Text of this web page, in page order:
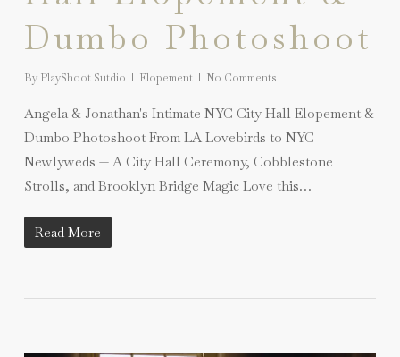
Dumbo Photoshoot
By PlayShoot Sutdio Elopement No Comments
Angela & Jonathan's Intimate NYC City Hall Elopement &
Dumbo Photoshoot From LA Lovebirds to NYC
Newlyweds — A City Hall Ceremony, Cobblestone
Strolls, and Brooklyn Bridge Magic Love this…
Read More